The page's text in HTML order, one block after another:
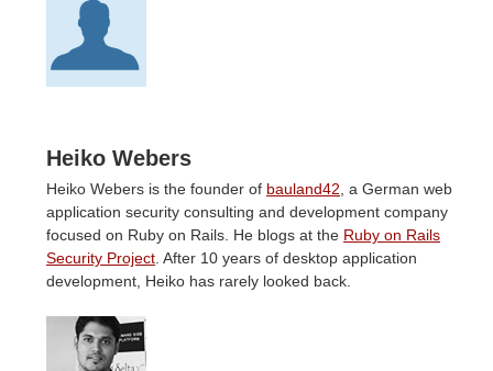
Heiko Webers
Heiko Webers is the founder of bauland42, a German web
application security consulting and development company
focused on Ruby on Rails. He blogs at the Ruby on Rails
Security Project. After 10 years of desktop application
development, Heiko has rarely looked back.